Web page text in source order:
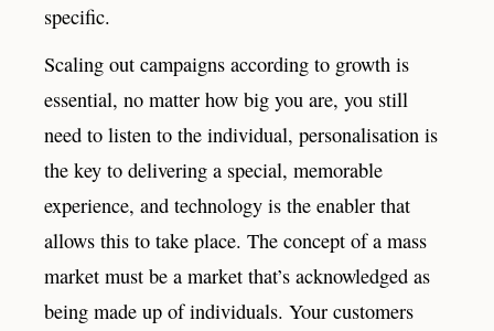
specific.
Scaling out campaigns according to growth is
essential, no matter how big you are, you still
need to listen to the individual, personalisation is
the key to delivering a special, memorable
experience, and technology is the enabler that
allows this to take place. The concept of a mass
market must be a market that’s acknowledged as
being made up of individuals. Your customers